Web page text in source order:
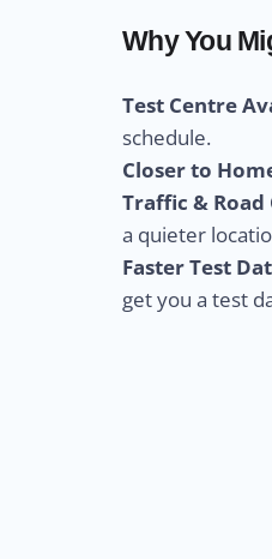
Why You
Test Centre
schedule.
Closer to
Traffic &
a quieter
Faster Test
get you a test